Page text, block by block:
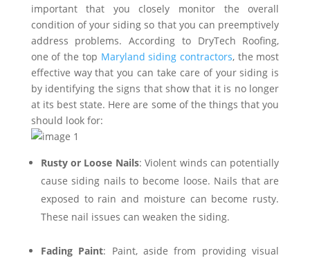
important that you closely monitor the overall
condition of your siding so that you can preemptively
address problems. According to DryTech Roofing,
one of the top Maryland siding contractors, the most
effective way that you can take care of your siding is
by identifying the signs that show that it is no longer
at its best state. Here are some of the things that you
should look for:
Rusty or Loose Nails: Violent winds can potentially
cause siding nails to become loose. Nails that are
exposed to rain and moisture can become rusty.
These nail issues can weaken the siding.
Fading Paint: Paint, aside from providing visual